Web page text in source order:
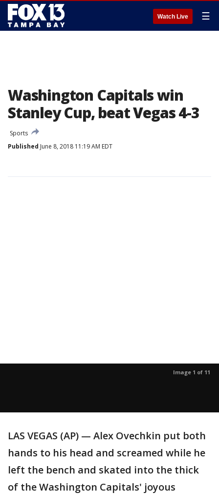
Watch Live ☰
Washington Capitals win
Stanley Cup, beat Vegas 4-3
Sports
Published June 8, 2018 11:19 AM EDT
Image 1 of 11
LAS VEGAS (AP) — Alex Ovechkin put both
hands to his head and screamed while he
left the bench and skated into the thick
of the Washington Capitals' joyous